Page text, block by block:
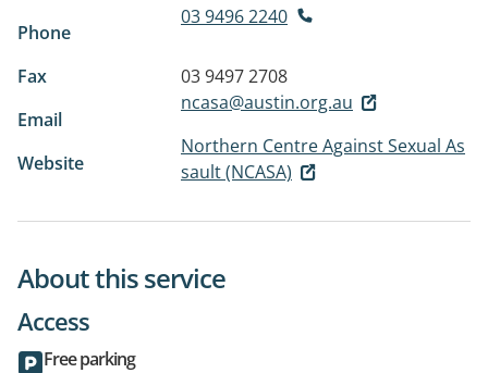
Phone
03 9496 2240
Fax
03 9497 2708
Email
ncasa@austin.org.au
Website
Northern Centre Against Sexual As
sault (NCASA)
About this service
Access
Free parking